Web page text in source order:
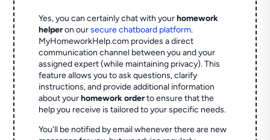
Yes, you can certainly chat with yourhomework
helperon oursecure chatboard platform.
MyHomeworkHelp.com provides a direct
communication channel between you and your
assigned expert (while maintaining privacy). This
feature allows you to ask questions, clarify
instructions, and provide additional information
about yourhomework orderto ensure that the
help you receive is tailored to your specific needs.
You'll be notified by email whenever there are new